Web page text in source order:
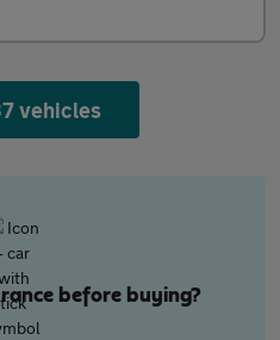
vehicles
before buying?